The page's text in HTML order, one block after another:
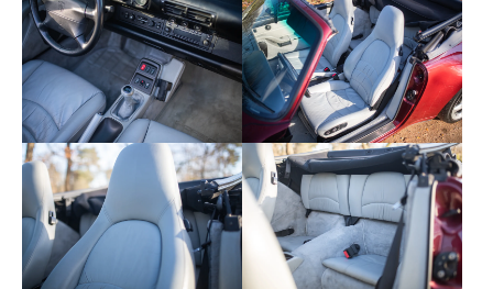
- Xenon lights
- On-board computer